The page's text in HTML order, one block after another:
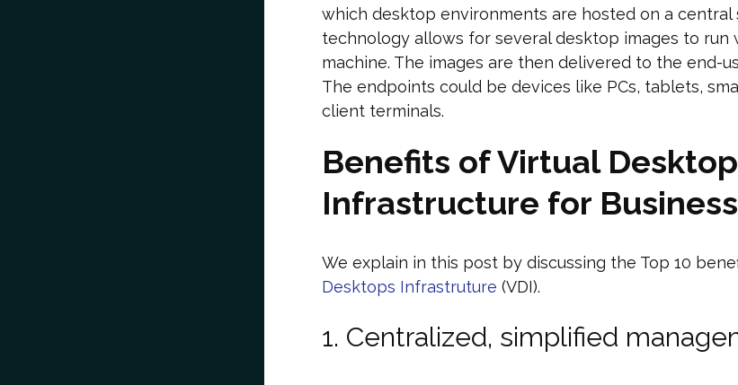
which desktop environments are hosted on a central
technology allows for several desktop images to run
machine. The images are then delivered to the end-
The endpoints could be devices like PCs, tablets,
client terminals.
Benefits of Virtual Desktop
Infrastructure for
We explain in this post by discussing the Top 10
Desktops Infrastruture (VDI).
1. Centralized, simplified